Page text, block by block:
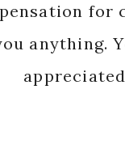
anything.